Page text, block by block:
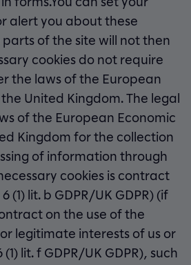
alert you about these
of the site will not then
cookies do not require
the laws of the European
United Kingdom. The legal
of the European Economic
Kingdom for the collection
of information through
cookies is contract
(1) lit. b GDPR/UK GDPR) (if
on the use of the
legitimate interests of us or
lit. f GDPR/UK GDPR), such